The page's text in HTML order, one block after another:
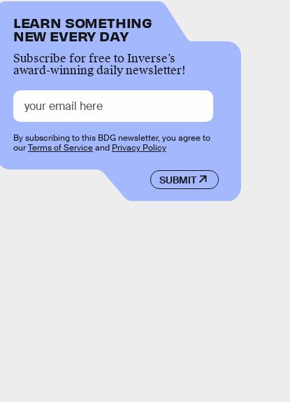
LEARN SOMETHING
NEW EVERY DAY
Subscribe for free to Inverse’s
award-winning daily newsletter!
SUBMIT
By subscribing to this BDG newsletter, you agree to
ourTerms of Serviceand Privacy Policy